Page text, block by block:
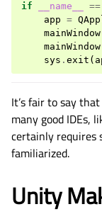
if __name__ ==
app =
mainWindow
mainWindow
sys . exit (
It’s fair to say
many good IDEs,
certainly requires
familiarized.
Unity